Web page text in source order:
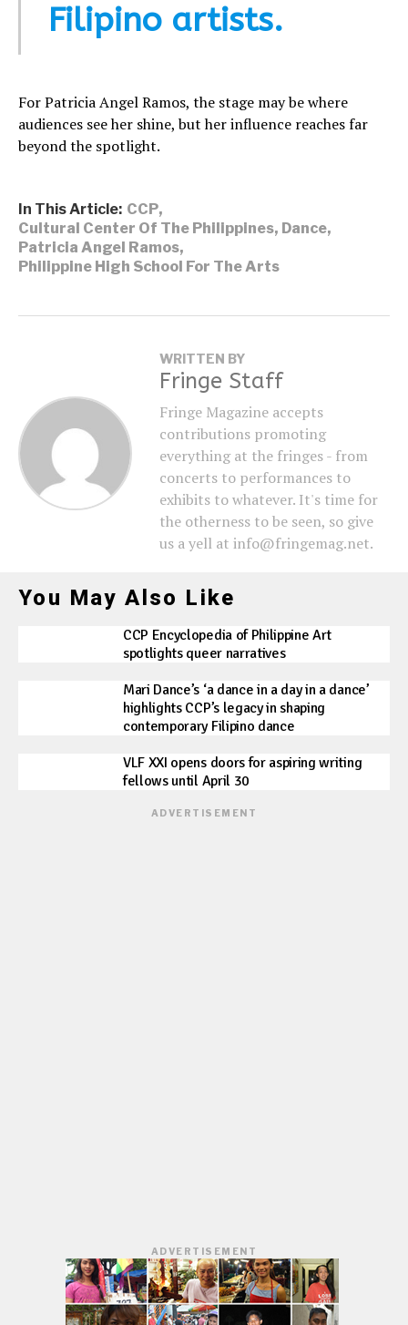
Filipino artists.
For Patricia Angel Ramos, the stage may be where
audiences see her shine, but her influence reaches far
beyond the spotlight.
In This Article: CCP,
Cultural Center Of The Philippines, Dance,
Patricia Angel Ramos,
Philippine High School For The Arts
WRITTEN BY
Fringe Staff
Fringe Magazine accepts
contributions promoting
everything at the fringes - from
concerts to performances to
exhibits to whatever. It's time for
the otherness to be seen, so give
us a yell at info@fringemag.net.
You May Also Like
CCP Encyclopedia of Philippine Art
spotlights queer narratives
Mari Dance’s ‘a dance in a day in a dance’
highlights CCP’s legacy in shaping
contemporary Filipino dance
VLF XXI opens doors for aspiring writing
fellows until April 30
ADVERTISEMENT
ADVERTISEMENT